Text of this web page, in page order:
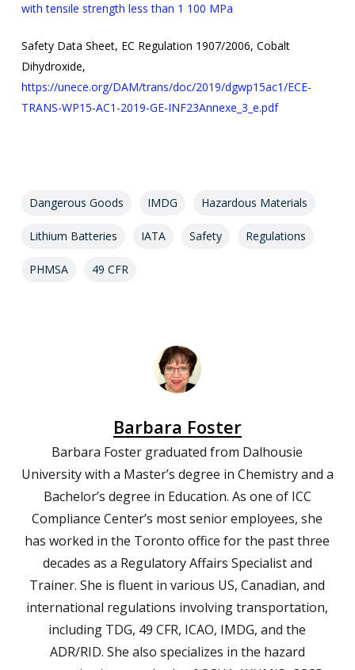
with tensile strength less than 1 100 MPa
Safety Data Sheet, EC Regulation 1907/2006, Cobalt
Dihydroxide,
https://unece.org/DAM/trans/doc/2019/dgwp15ac1/ECE-
TRANS-WP15-AC1-2019-GE-INF23Annexe_3_e.pdf
Dangerous Goods IMDG Hazardous Materials
Lithium Batteries IATA Safety Regulations
PHMSA 49 CFR
Barbara Foster
Barbara Foster graduated from Dalhousie
University with a Master’s degree in Chemistry and a
Bachelor’s degree in Education. As one of ICC
Compliance Center’s most senior employees, she
has worked in the Toronto office for the past three
decades as a Regulatory Affairs Specialist and
Trainer. She is fluent in various US, Canadian, and
international regulations involving transportation,
including TDG, 49 CFR, ICAO, IMDG, and the
ADR/RID. She also specializes in the hazard